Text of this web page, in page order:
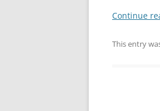
Continue
This entry